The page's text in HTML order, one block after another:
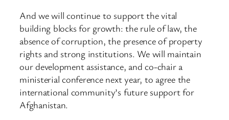
And we will continue to support the vital
building blocks for growth: the rule of law, the
absence of corruption, the presence of property
rights and strong institutions. We will maintain
our development assistance, and co-chair a
ministerial conference next year, to agree the
international community’s future support for
Afghanistan.